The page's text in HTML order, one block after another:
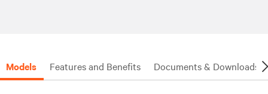
Models Features and Benefits Documents & Downloads